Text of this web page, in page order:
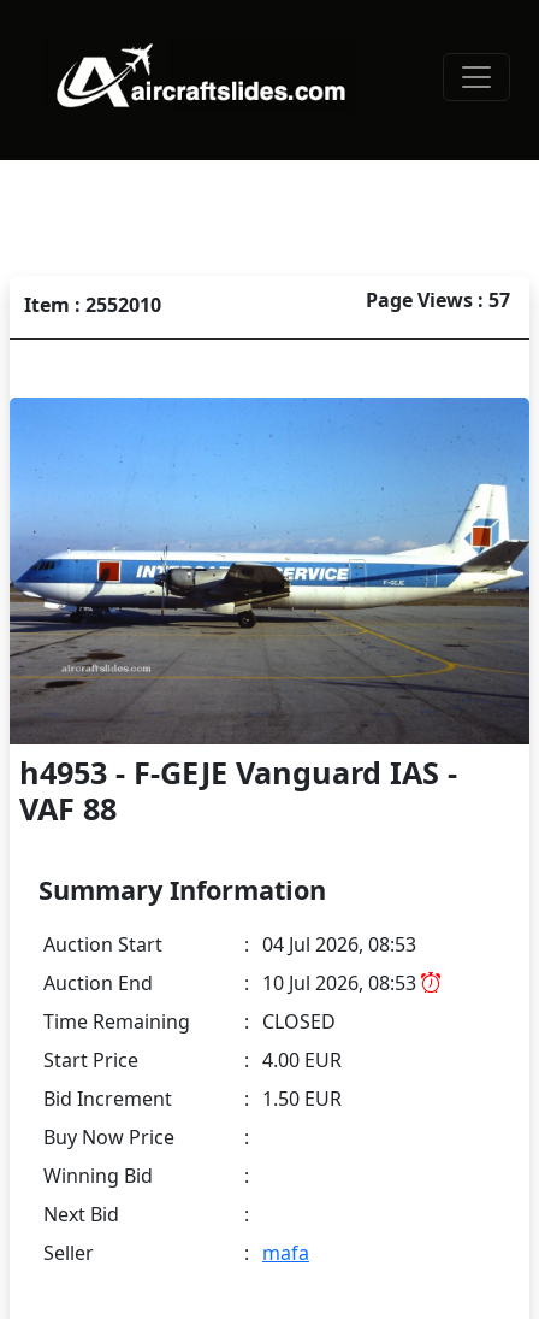
Item : 2552010 Page Views : 57
h4953 - F-GEJE Vanguard IAS -
VAF 88
Summary Information
Auction Start : 04 Jul 2026, 08:53
Auction End
: 10 Jul 2026, 08:53
Time Remaining
: CLOSED
Start Price
: 4.00 EUR
Bid Increment
: 1.50 EUR
Buy Now Price
:
Winning Bid
:
Next Bid
:
Seller
: mafa